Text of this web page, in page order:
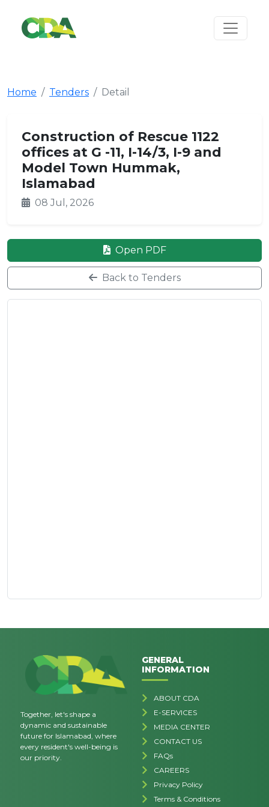
Home Tenders Detail
Construction of Rescue 1122
offices at G -11, I-14/3, I-9 and
Model Town Hummak,
Islamabad
08 Jul, 2026
Open PDF
Back to Tenders
Together, let's shape a
dynamic and sustainable
future for Islamabad, where
every resident's well-being is
our priority.
GENERAL
INFORMATION
ABOUT CDA
E-SERVICES
MEDIA CENTER
CONTACT US
FAQs
CAREERS
Privacy Policy
Terms & Conditions